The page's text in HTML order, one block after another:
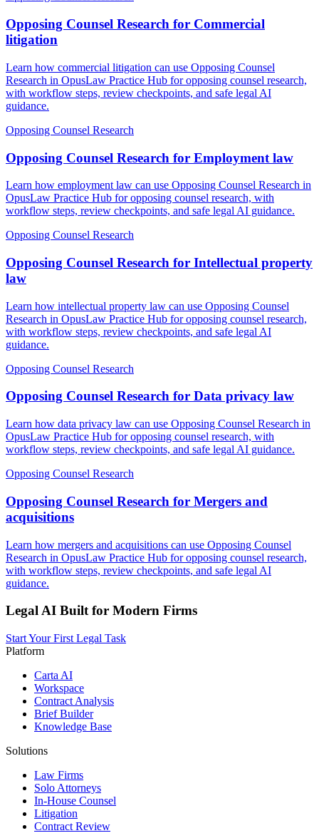
Opposing Counsel Research for Commercial
litigation
Learn how commercial litigation can use Opposing Counsel
Research in OpusLaw Practice Hub for opposing counsel research,
with workflow steps, review checkpoints, and safe legal AI
guidance.
Opposing Counsel Research
Opposing Counsel Research for Employment law
Learn how employment law can use Opposing Counsel Research in
OpusLaw Practice Hub for opposing counsel research, with
workflow steps, review checkpoints, and safe legal AI guidance.
Opposing Counsel Research
Opposing Counsel Research for Intellectual property
law
Learn how intellectual property law can use Opposing Counsel
Research in OpusLaw Practice Hub for opposing counsel research,
with workflow steps, review checkpoints, and safe legal AI
guidance.
Opposing Counsel Research
Opposing Counsel Research for Data privacy law
Learn how data privacy law can use Opposing Counsel Research in
OpusLaw Practice Hub for opposing counsel research, with
workflow steps, review checkpoints, and safe legal AI guidance.
Opposing Counsel Research
Opposing Counsel Research for Mergers and
acquisitions
Learn how mergers and acquisitions can use Opposing Counsel
Research in OpusLaw Practice Hub for opposing counsel research,
with workflow steps, review checkpoints, and safe legal AI
guidance.
Legal AI Built for Modern Firms
Start Your First Legal Task
Platform
Carta AI
Workspace
Contract Analysis
Brief Builder
Knowledge Base
Solutions
Law Firms
Solo Attorneys
In-House Counsel
Litigation
Contract Review